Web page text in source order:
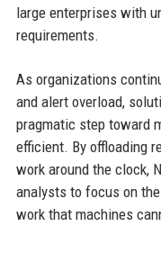
large enterprises with
requirements.
As organizations
and alert overload,
pragmatic step toward
efficient. By offloading
work around the clock,
analysts to focus on
work that machines